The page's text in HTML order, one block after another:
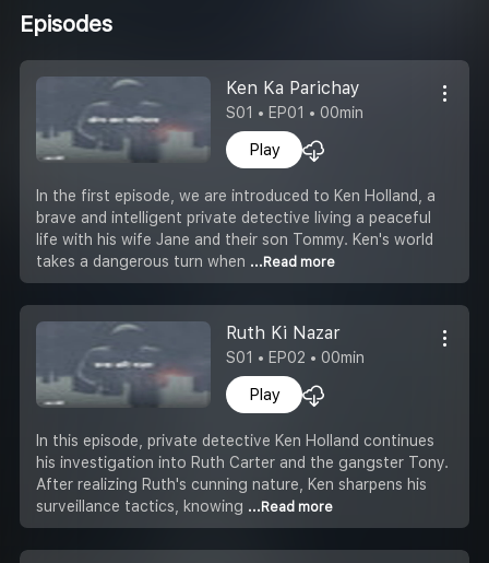
Episodes
Ken Ka Parichay
S01 • EP01 • 00min
Play
In the first episode, we are introduced to Ken Holland, a
brave and intelligent private detective living a peaceful
life with his wife Jane and their son Tommy. Ken's world
takes a dangerous turn when ...Read more
Ruth Ki Nazar
S01 • EP02 • 00min
Play
In this episode, private detective Ken Holland continues
his investigation into Ruth Carter and the gangster Tony.
After realizing Ruth's cunning nature, Ken sharpens his
surveillance tactics, knowing ...Read more